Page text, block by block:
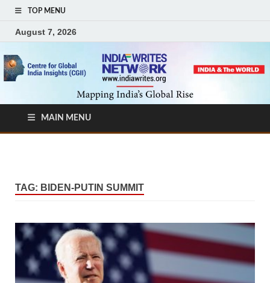
TOP MENU
August 7, 2026
MAIN MENU
TAG: BIDEN-PUTIN SUMMIT